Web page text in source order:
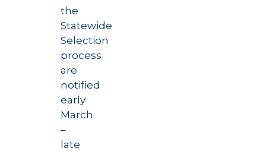
the
Statewide
Selection
process
are
notified
early
March
–
late